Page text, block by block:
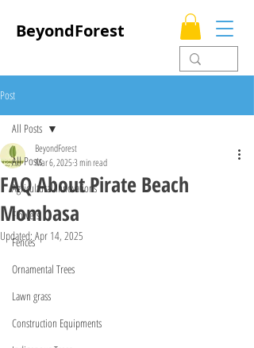
BeyondForest
Post
All Posts
Agricultural Innovations
Flowers
Fences
Ornamental Trees
Lawn grass
Construction Equipments
All Posts
FAQ About Pirate Beach
Mombasa
BeyondForest
Mar 6, 20253 min read
Updated: Apr 14, 2025